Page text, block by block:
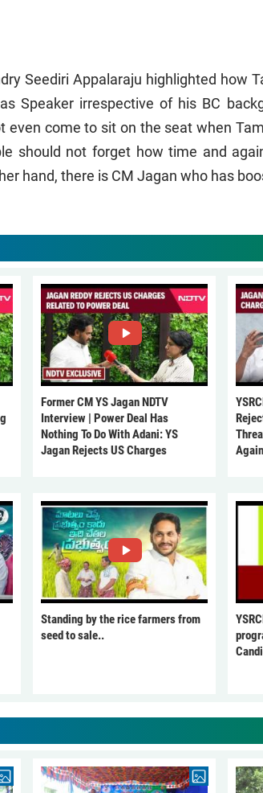
Seediri Appalaraju highlighted how
Speaker irrespective of his BC
even come to sit on the seat when
should not forget how time and
hand, there is CM Jagan who has
Former CM YS Jagan NDTV
Interview | Power Deal Has
Nothing To Do With Adani: YS
Jagan Rejects US Charges
Standing by the rice farmers from
seed to sale..